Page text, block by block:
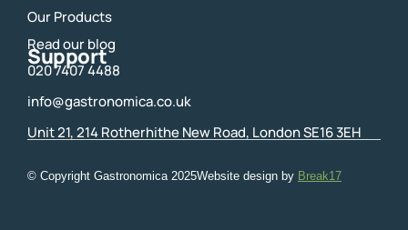
Our Products
Read our blog
Support
020 7407 4488
info@gastronomica.co.uk
Unit 21, 214 Rotherhithe New Road, London SE16 3EH
© Copyright Gastronomica 2025Website design by Break17